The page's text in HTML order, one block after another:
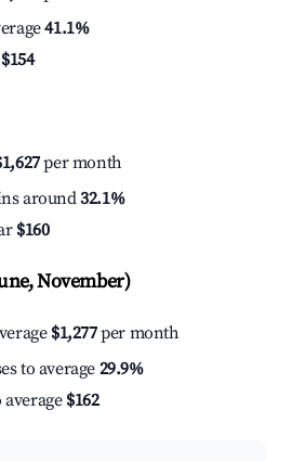
41.1%
$154
per month
around32.1%
$160
November)
$1,277per month
to average 29.9%
average $162